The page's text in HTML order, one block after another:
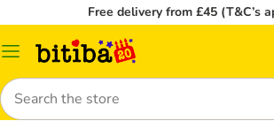
Free delivery from £45 (T&C’s
Catalog
Search